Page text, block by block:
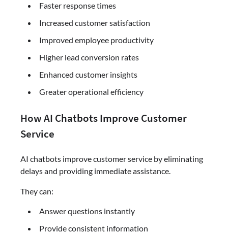
Faster response times
Increased customer satisfaction
Improved employee productivity
Higher lead conversion rates
Enhanced customer insights
Greater operational efficiency
How AI Chatbots Improve Customer
Service
AI chatbots improve customer service by eliminating
delays and providing immediate assistance.
They can:
Answer questions instantly
Provide consistent information